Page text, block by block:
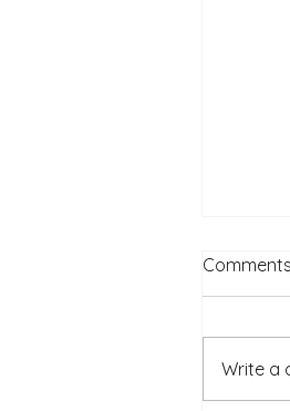
Comments
Write a